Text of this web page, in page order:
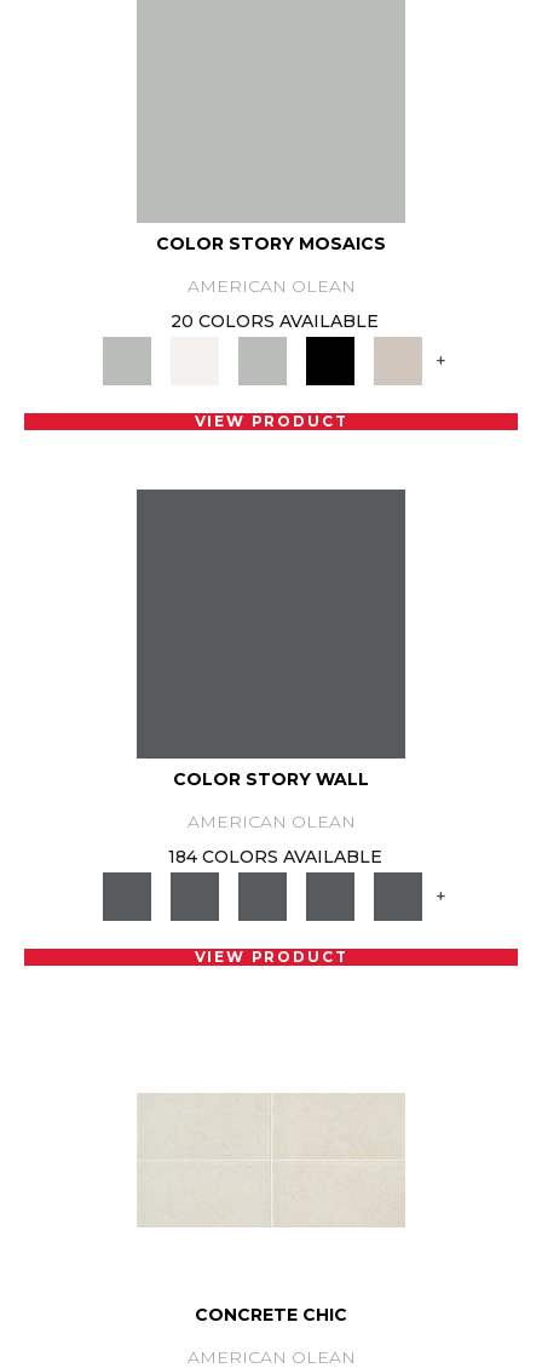
COLOR STORY MOSAICS
AMERICAN OLEAN
20 COLORS AVAILABLE
+
VIEW PRODUCT
COLOR STORY WALL
AMERICAN OLEAN
184 COLORS AVAILABLE
+
VIEW PRODUCT
CONCRETE CHIC
AMERICAN OLEAN